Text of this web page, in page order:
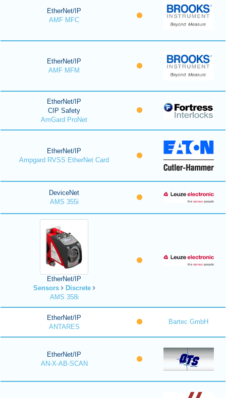
EtherNet/IP
AMF MFC
EtherNet/IP
AMF MFM
EtherNet/IP
CIP Safety
AmGard ProNet
EtherNet/IP
Ampgard RVSS EtherNet Card
DeviceNet
AMS 355i
EtherNet/IP
Sensors
Discrete
AMS 358i
EtherNet/IP
ANTARES
Bartec GmbH
EtherNet/IP
AN-X-AB-SCAN